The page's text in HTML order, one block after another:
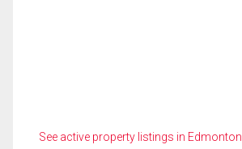
See active property listings in